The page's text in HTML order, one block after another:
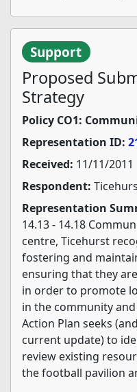
Support
Proposed
Strategy
Policy CO1:
Representation ID:
Received: 11/11/2011
Respondent:
Representation
14.13 - 14.18
centre, Ticehurst
fostering and
ensuring that they
in order to promote
in the community
Action Plan seeks
current update) to
review existing
the football pavilion